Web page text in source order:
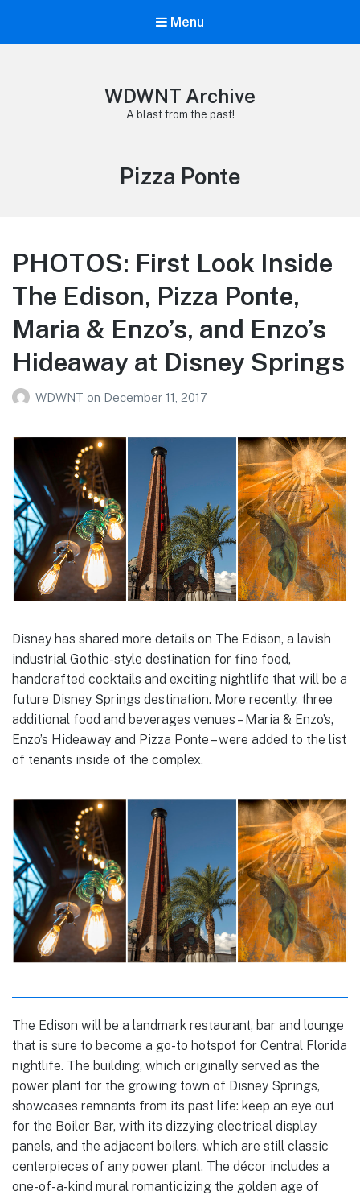
Menu
WDWNT Archive
A blast from the past!
Tag:
Pizza Ponte
PHOTOS: First Look Inside
The Edison, Pizza Ponte,
Maria & Enzo’s, and Enzo’s
Hideaway at Disney Springs
WDWNT on December 11, 2017
Disney has shared more details on The Edison, a lavish
industrial Gothic-style destination for fine food,
handcrafted cocktails and exciting nightlife that will be a
future Disney Springs destination. More recently, three
additional food and beverages venues – Maria & Enzo’s,
Enzo’s Hideaway and Pizza Ponte – were added to the list
of tenants inside of the complex.
The Edison will be a landmark restaurant, bar and lounge
that is sure to become a go-to hotspot for Central Florida
nightlife. The building, which originally served as the
power plant for the growing town of Disney Springs,
showcases remnants from its past life: keep an eye out
for the Boiler Bar, with its dizzying electrical display
panels, and the adjacent boilers, which are still classic
centerpieces of any power plant. The décor includes a
one-of-a-kind mural romanticizing the golden age of